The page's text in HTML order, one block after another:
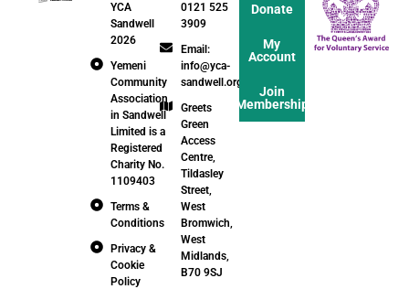
YCA
Sandwell
2026
Yemeni
Community
Association
in Sandwell
Limited is a
Registered
Charity No.
1109403
Terms &
Conditions
Privacy &
Cookie
Policy
0121 525
3909
Email:
info@yca-
sandwell.org.uk
Greets
Green
Access
Centre,
Tildasley
Street,
West
Bromwich,
West
Midlands,
B70 9SJ
Donate
My
Account
Join
Membership